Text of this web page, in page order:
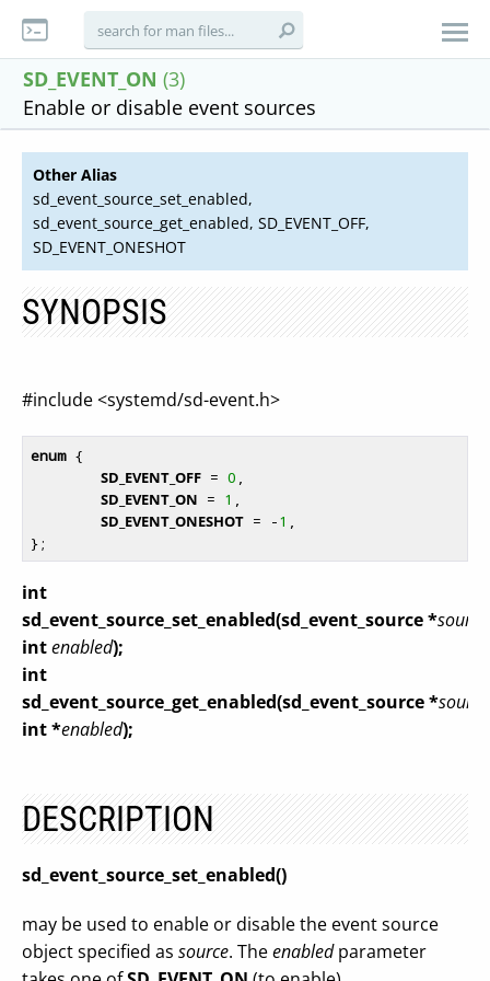
SD_EVENT_ON (3)
Enable or disable event sources
Other Alias
sd_event_source_set_enabled,
sd_event_source_get_enabled, SD_EVENT_OFF,
SD_EVENT_ONESHOT
SYNOPSIS
#include <systemd/sd-event.h>
enum {
SD_EVENT_OFF = 0
SD_EVENT_ON = 1
SD_EVENT_ONESHOT = -1
int
sd_event_source_set_enabled(sd_event_source *source
intenabled);
int
sd_event_source_get_enabled(sd_event_source *source
int *enabled);
DESCRIPTION
sd_event_source_set_enabled()
may be used to enable or disable the event source
object specified as source. Theenabledparameter